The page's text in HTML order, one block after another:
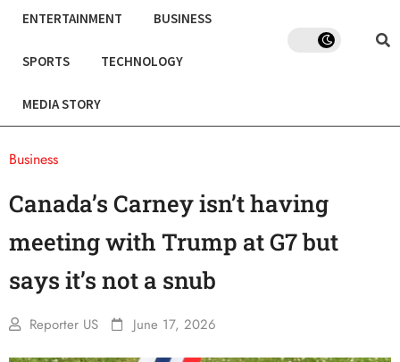
ENTERTAINMENT BUSINESS
SPORTS TECHNOLOGY
MEDIA STORY
Business
Canada’s Carney isn’t having
meeting with Trump at G7 but
says it’s not a snub
Reporter US June 17, 2026